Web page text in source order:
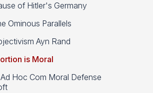
of Hitler's Germany
Ominous Parallels
Ayn Rand
is Moral
Hoc Com Moral Defense